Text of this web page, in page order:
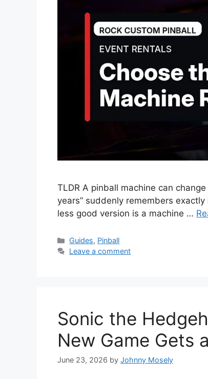
TLDR A pinball machine can
years” suddenly remembers
less good version is a machine …
Guides, Pinball
Leave a comment
Sonic the
New Game Gets
June 23, 2026 by Johnny Mosely